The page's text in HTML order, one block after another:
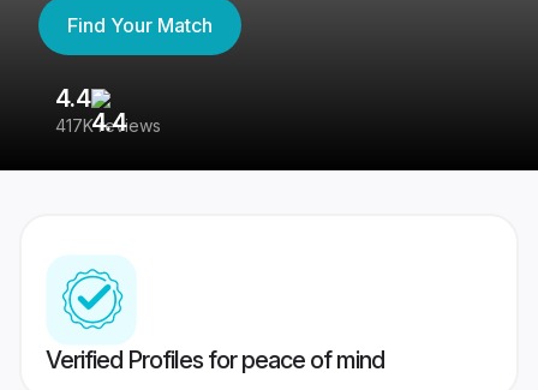
Find Your Match
4.4
417K reviews
Verified Profiles for peace of mind